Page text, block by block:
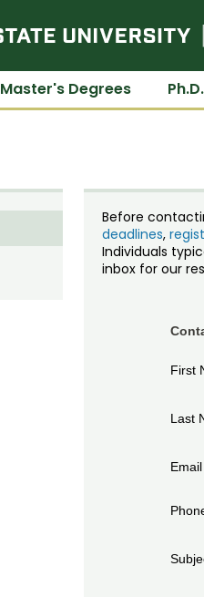
Master's Degrees
Before
deadlines,
Individuals
inbox for our
First
Last
Email